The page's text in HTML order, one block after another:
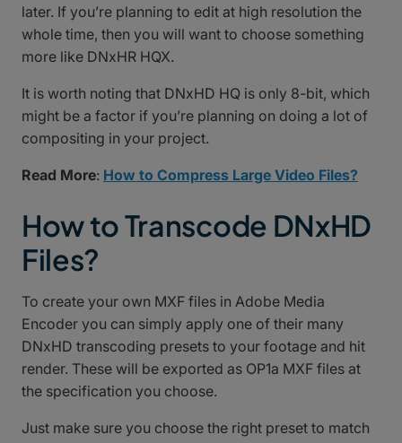
later. If you’re planning to edit at high resolution the
whole time, then you will want to choose something
more like DNxHR HQX.
It is worth noting that DNxHD HQ is only 8-bit, which
might be a factor if you’re planning on doing a lot of
compositing in your project.
Read More: How to Compress Large Video Files?
How to Transcode DNxHD
Files?
To create your own MXF files in Adobe Media
Encoder you can simply apply one of their many
DNxHD transcoding presets to your footage and hit
render. These will be exported as OP1a MXF files at
the specification you choose.
Just make sure you choose the right preset to match